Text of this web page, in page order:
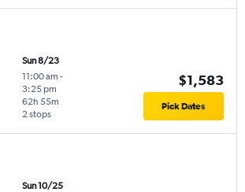
Sun 8/23
11:00 am -
3:25 pm
2 stops
62h 55m
$1,583
Pick Dates
Sun 10/25